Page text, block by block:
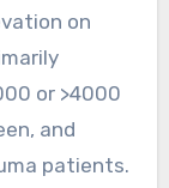
on
or >4000
and
patients.